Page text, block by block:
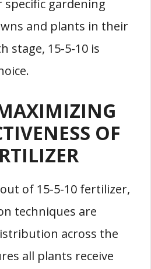
gardening
and plants in their
stage, 15-5-10 is
OF
of 15-5-10 fertilizer,
techniques are
across the
all plants receive